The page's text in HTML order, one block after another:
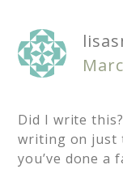
Did I write
writing on just
you’ve done a